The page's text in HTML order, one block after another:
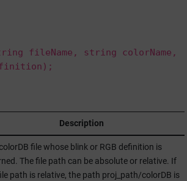
fileName, string colorName,
Description
file whose blink or RGB definition is
The file path can be absolute or relative. If
path is relative, the path proj_path/colorDB is